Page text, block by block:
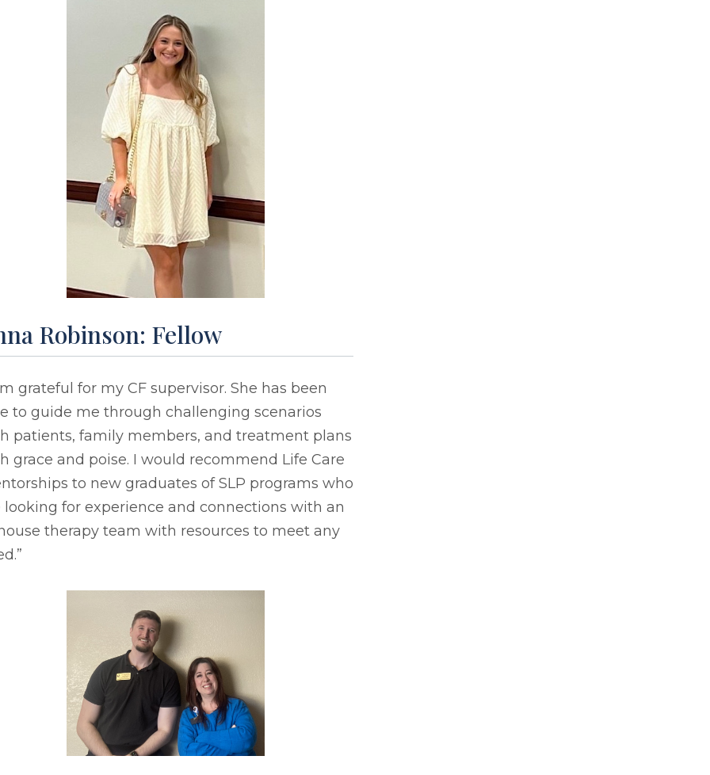
Robinson: Fellow
grateful for my CF supervisor. She has been
to guide me through challenging scenarios
patients, family members, and treatment plans
grace and poise. I would recommend Life Care
to new graduates of SLP programs who
looking for experience and connections with an
therapy team with resources to meet any